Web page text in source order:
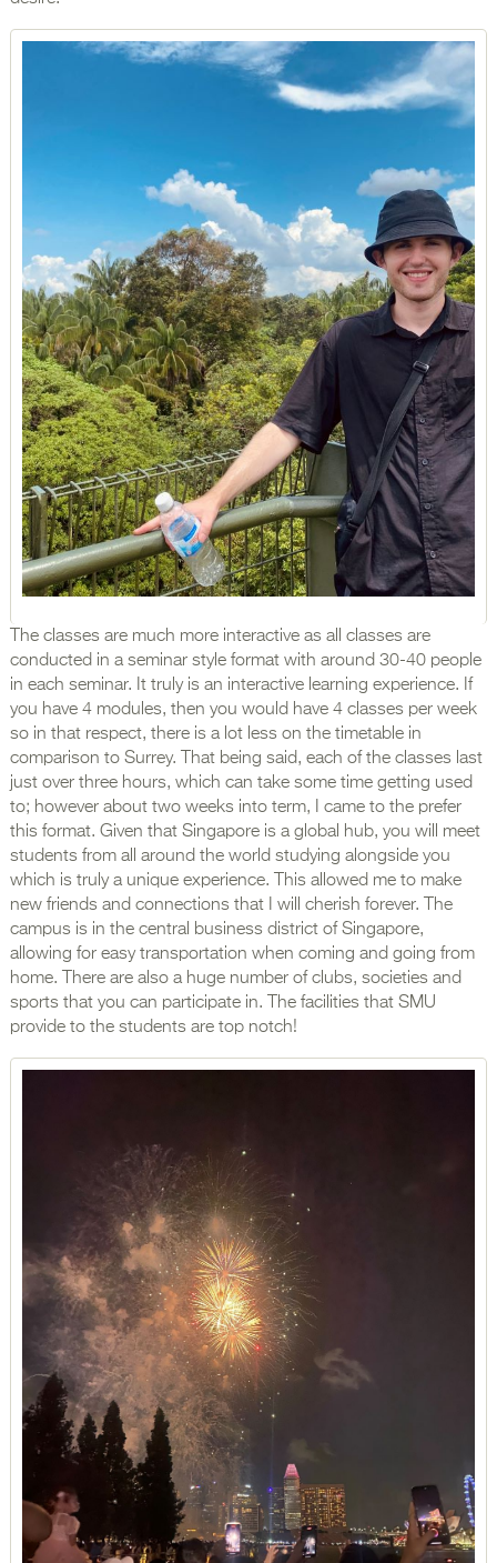
The classes are much more interactive as all classes are
conducted in a seminar style format with around 30-40 people
in each seminar. It truly is an interactive learning experience. If
you have 4 modules, then you would have 4 classes per week
so in that respect, there is a lot less on the timetable in
comparison to Surrey. That being said, each of the classes last
just over three hours, which can take some time getting used
to; however about two weeks into term, I came to the prefer
this format. Given that Singapore is a global hub, you will meet
students from all around the world studying alongside you
which is truly a unique experience. This allowed me to make
new friends and connections that I will cherish forever. The
campus is in the central business district of Singapore,
allowing for easy transportation when coming and going from
home. There are also a huge number of clubs, societies and
sports that you can participate in. The facilities that SMU
provide to the students are top notch!